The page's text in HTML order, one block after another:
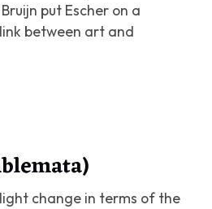
put Escher on a
between art and
change in terms of the